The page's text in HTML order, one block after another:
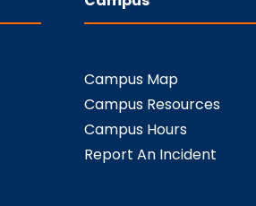
Campus Map
Campus Resources
Campus Hours
Report An Incident